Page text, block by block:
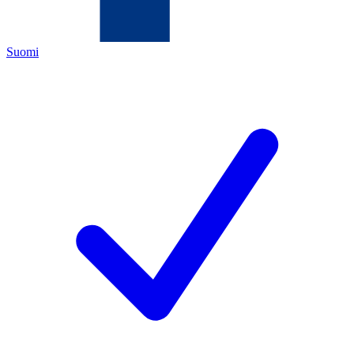
Suomi